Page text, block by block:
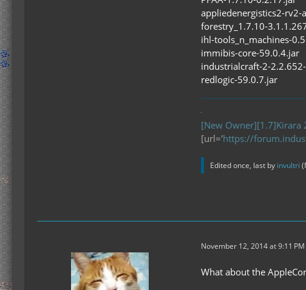
appliedenergistics2-rv2-
forestry_1.7.10-
ihl-tools_n_machines-
immibis-core-59.0.4.jar
industrialcraft-2-
redlogic-59.0.7.jar
[New Owner][1.7]Kirara
[url='https://
Edited once, last by invultri (
November 12, 2014 at 9:11 PM
What about the